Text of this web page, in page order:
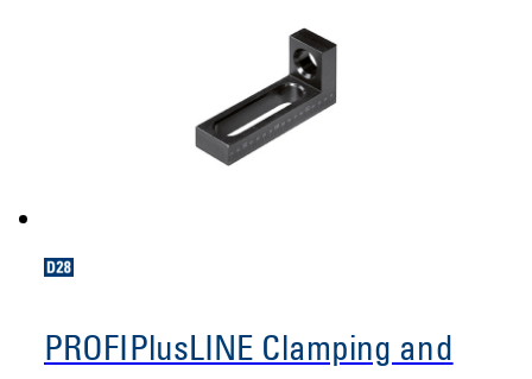
PROFIPlusLINE Clamping and